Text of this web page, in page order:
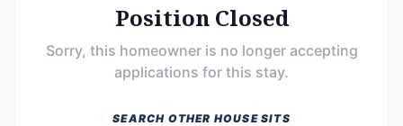
Position Closed
Sorry, this homeowner is no longer accepting
applications for this stay.
SEARCH OTHER HOUSE SITS